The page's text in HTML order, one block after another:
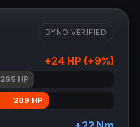
DYNO VERIFIED
+24 HP (+9%)
265 HP
289 HP